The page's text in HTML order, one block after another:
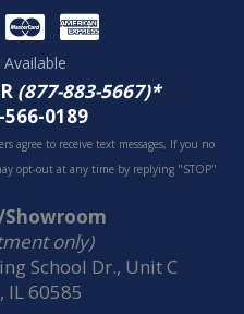
(877-883-5667)*
0189
agree to receive text messages, If you no
opt-out at any time by replying "STOP"
only)
School Dr., Unit C
IL 60585